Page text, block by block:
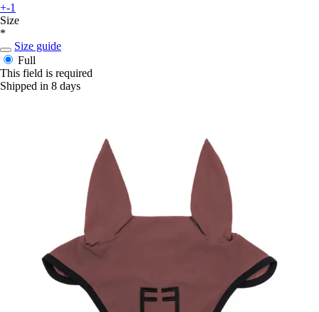
+-1
Size
*
Size guide
Full
This field is required
Shipped in 8 days